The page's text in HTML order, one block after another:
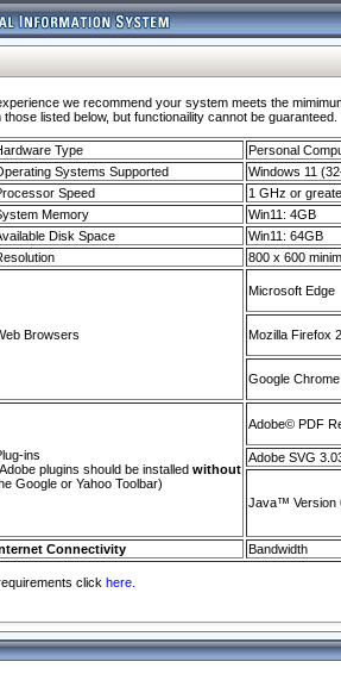
we recommend your system meets the
listed below, but functionaility cannot be guaranteed.
Type
Personal
Systems Supported
Windows 11
Speed
1 GHz or
Memory
Win11: 4GB
Disk Space
Win11: 64GB
800 x 600
Browsers
Microsoft Edge
Mozilla Firefox
Google Chrome
ins
plugins should be installed without
Google or Yahoo Toolbar)
Adobe© PDF
Adobe SVG
Java™ Version
Connectivity Bandwidth
click here.